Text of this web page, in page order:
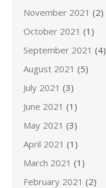
November 2021 (2)
October 2021 (1)
September 2021 (4)
August 2021 (5)
July 2021 (3)
June 2021 (1)
May 2021 (3)
April 2021 (1)
March 2021 (1)
February 2021 (2)